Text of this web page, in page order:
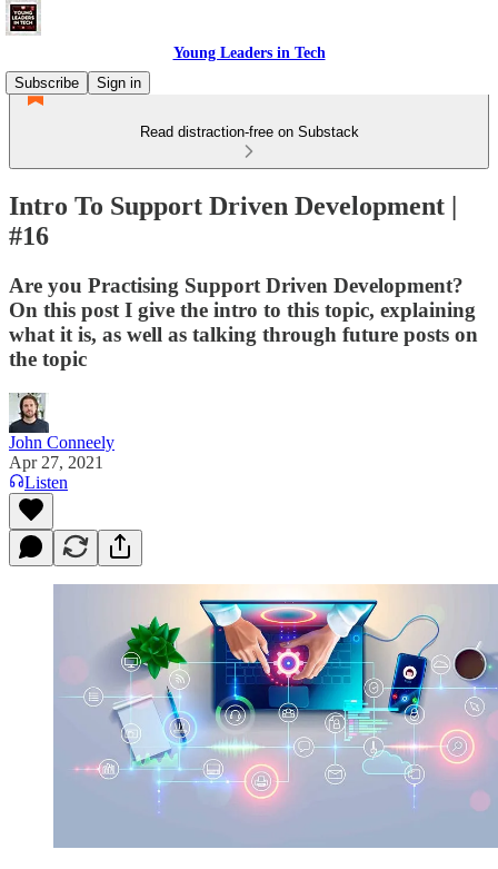
Young Leaders in Tech
Subscribe
Sign in
Read distraction-free on Substack
Intro To Support Driven Development |
#16
Are you Practising Support Driven Development?
On this post I give the intro to this topic, explaining
what it is, as well as talking through future posts on
the topic
John Conneely
Apr 27, 2021
Listen